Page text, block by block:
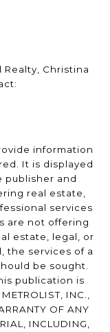
Christina
information
It is displayed
and
real estate,
services
are not offering
estate, legal, or
the services of a
be sought.
publication is
INC.,
OF ANY
INCLUDING,